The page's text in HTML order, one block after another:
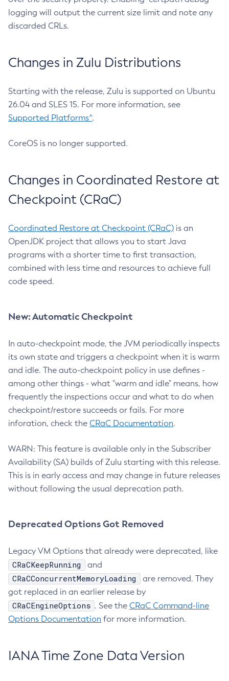
logging will output the current size limit and note any
discarded CRLs.
Changes in Zulu Distributions
Starting with the release, Zulu is supported on Ubuntu
26.04 and SLES 15. For more information, see
Supported Platforms^.
CoreOS is no longer supported.
Changes in Coordinated Restore at
Checkpoint (CRaC)
Coordinated Restore at Checkpoint (CRaC) is an
OpenJDK project that allows you to start Java
programs with a shorter time to first transaction,
combined with less time and resources to achieve full
code speed.
New: Automatic Checkpoint
In auto-checkpoint mode, the JVM periodically inspects
its own state and triggers a checkpoint when it is warm
and idle. The auto-checkpoint policy in use defines -
among other things - what "warm and idle" means, how
frequently the inspections occur and what to do when
checkpoint/restore succeeds or fails. For more
inforation, check the CRaC Documentation.
WARN: This feature is available only in the Subscriber
Availability (SA) builds of Zulu starting with this release.
This is in early access and may change in future releases
without following the usual deprecation path.
Deprecated Options Got Removed
Legacy VM Options that already were deprecated, like
CRaCKeepRunning and
CRaCConcurrentMemoryLoading
are removed. They
got replaced in an earlier release by
CRaCEngineOptions . See the CRaC Command-line
Options Documentation for more information.
IANA Time Zone Data Version